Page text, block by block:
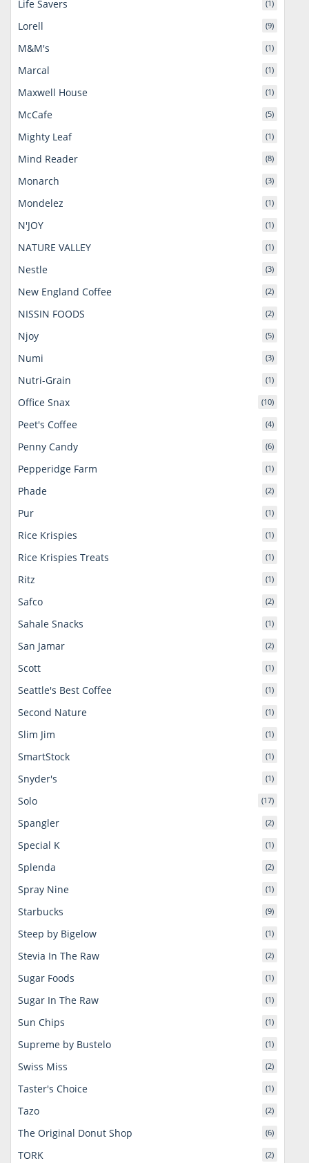
Life Savers (1)
Lorell (9)
M&M's (1)
Marcal (1)
Maxwell House (1)
McCafe (5)
Mighty Leaf (1)
Mind Reader (8)
Monarch (3)
Mondelez (1)
N'JOY (1)
NATURE VALLEY (1)
Nestle (3)
New England Coffee (2)
NISSIN FOODS (2)
Njoy (5)
Numi (3)
Nutri-Grain (1)
Office Snax (10)
Peet's Coffee (4)
Penny Candy (6)
Pepperidge Farm (1)
Phade (2)
Pur (1)
Rice Krispies (1)
Rice Krispies Treats (1)
Ritz (1)
Safco (2)
Sahale Snacks (1)
San Jamar (2)
Scott (1)
Seattle's Best Coffee (1)
Second Nature (1)
Slim Jim (1)
SmartStock (1)
Snyder's (1)
Solo (17)
Spangler (2)
Special K (1)
Splenda (2)
Spray Nine (1)
Starbucks (9)
Steep by Bigelow (1)
Stevia In The Raw (2)
Sugar Foods (1)
Sugar In The Raw (1)
Sun Chips (1)
Supreme by Bustelo (1)
Swiss Miss (2)
Taster's Choice (1)
Tazo (2)
The Original Donut Shop (6)
TORK (2)